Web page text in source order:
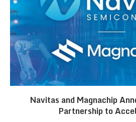
Navitas and Magnachip
Partnership to